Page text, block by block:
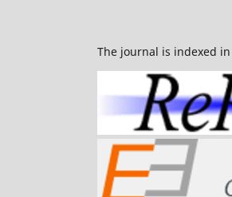
The journal is indexed